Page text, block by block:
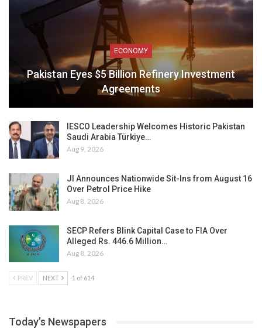
ECONOMY
Pakistan Eyes $5 Billion Refinery Investment
Agreements
IESCO Leadership Welcomes Historic Pakistan
Saudi Arabia Türkiye…
Aug 9, 2026
JI Announces Nationwide Sit-Ins from August 16
Over Petrol Price Hike
Aug 8, 2026
SECP Refers Blink Capital Case to FIA Over
Alleged Rs. 446.6 Million…
Aug 8, 2026
PREV NEXT 1 of 614
Today’s Newspapers